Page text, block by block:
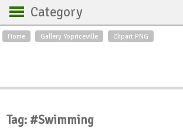
Home Gallery Yopriceville Clipart PNG
Category
Backgrounds
Roses
Textures
Tag: #Swimming